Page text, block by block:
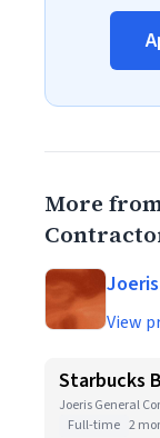
More
View
Starbucks
Joeris General
Full-time 2